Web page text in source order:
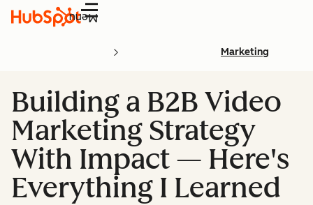
Menu
Marketing
Building a B2B Video
Marketing Strategy
With Impact — Here's
Everything I Learned